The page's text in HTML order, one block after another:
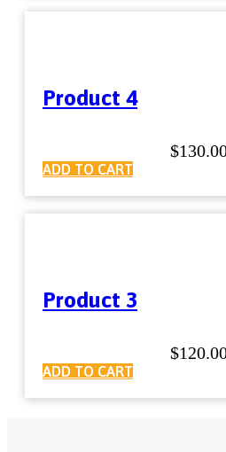
Product 4
$
ADD TO CART
Product 3
$
ADD TO CART